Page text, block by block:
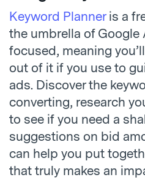
Keyword Planneris a
the umbrella of Google
focused, meaning
out of it if you use to
ads. Discover the
converting, research
to see if you need a
suggestions on bid
can help you put
that truly makes an